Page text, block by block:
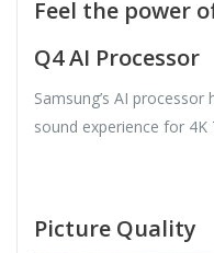
Feel the power
Q4 AI Processor
Samsung’s AI
sound experience for 4K
Picture Quality